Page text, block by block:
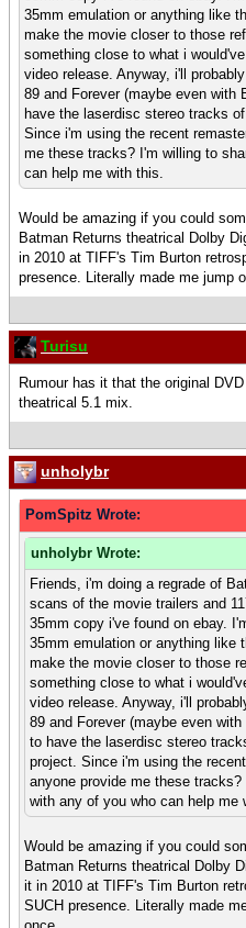
35mm emulation or anything like
make the movie closer to those
something close to what i
video release. Anyway, i'll
89 and Forever (maybe even with
have the laserdisc stereo tracks
Since i'm using the recent
me these tracks? I'm willing to
can help me with this.
Would be amazing if you could
Batman Returns theatrical Dolby
in 2010 at TIFF's Tim Burton
presence. Literally made me jump
Turisu
Rumour has it that the original
theatrical 5.1 mix.
unholybr
PomSpitz Wrote:
unholybr Wrote:
Friends, i'm doing a regrade of
scans of the movie trailers and
35mm copy i've found on ebay.
35mm emulation or anything like
make the movie closer to those
something close to what i
video release. Anyway, i'll
89 and Forever (maybe even
to have the laserdisc stereo
project. Since i'm using the
anyone provide me these
with any of you who can help me
Would be amazing if you could
Batman Returns theatrical Dolby
it in 2010 at TIFF's Tim Burton
SUCH presence. Literally made